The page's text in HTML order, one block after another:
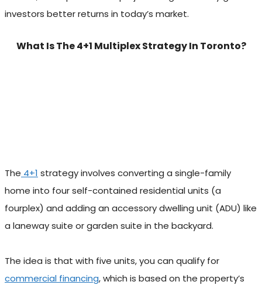
investors better returns in today’s market.
What Is The 4+1 Multiplex Strategy In Toronto?
The 4+1 strategy involves converting a single-family
home into four self-contained residential units (a
fourplex) and adding an accessory dwelling unit (ADU) like
a laneway suite or garden suite in the backyard.
The idea is that with five units, you can qualify for
commercial financing, which is based on the property’s